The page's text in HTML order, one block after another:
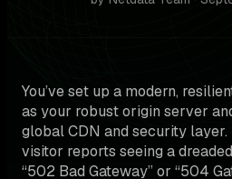
You’ve set up a modern,
as your robust origin server
global CDN and security layer.
visitor reports seeing a
“502 Bad Gateway” or “504